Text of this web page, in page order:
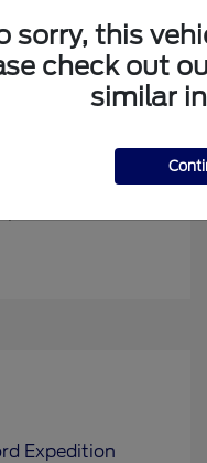
sorry, this
check out
similar